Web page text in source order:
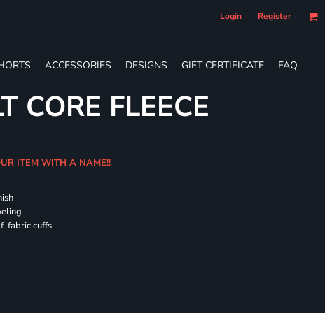
Login Register
ACCESSORIES DESIGNS GIFT CERTIFICATE FAQ
CORE FLEECE
ITEM WITH A NAME!!
fabric cuffs